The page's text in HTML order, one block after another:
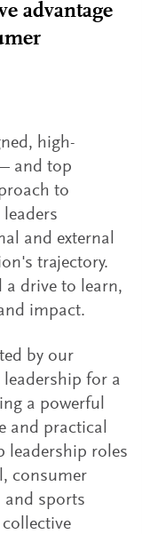
advantage
high-
and top
to
and external
trajectory.
a drive to learn,
impact.
by our
for a
a powerful
and practical
leadership roles
consumer
and sports